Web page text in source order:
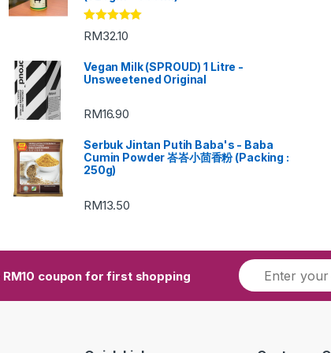
Rated5.00
out of 5
RM32.10
Vegan Milk (SPROUD) 1 Litre -
Unsweetened Original
RM16.90
Serbuk Jintan Putih Baba's - Baba
Cumin Powder 峇峇小茴香粉 (Packing :
250g)
RM13.50
RM10 coupon for first shopping